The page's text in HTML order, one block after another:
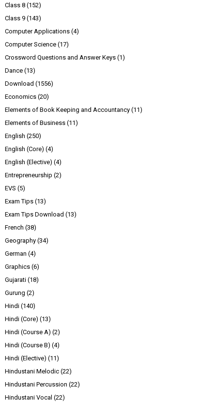
Class 8 (152)
Class 9 (143)
Computer Applications (4)
Computer Science (17)
Crossword Questions and Answer Keys (1)
Dance (13)
Download (1556)
Economics (20)
Elements of Book Keeping and Accountancy (11)
Elements of Business (11)
English (250)
English (Core) (4)
English (Elective) (4)
Entrepreneurship (2)
EVS (5)
Exam Tips (13)
Exam Tips Download (13)
French (38)
Geography (34)
German (4)
Graphics (6)
Gujarati (18)
Gurung (2)
Hindi (140)
Hindi (Core) (13)
Hindi (Course A) (2)
Hindi (Course B) (4)
Hindi (Elective) (11)
Hindustani Melodic (22)
Hindustani Percussion (22)
Hindustani Vocal (22)